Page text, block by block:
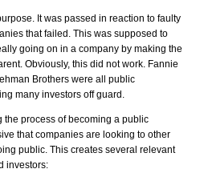
It was passed in reaction to faulty
that failed. This was supposed to
going on in a company by making the
Obviously, this did not work. Fannie
Brothers were all public
many investors off guard.
process of becoming a public
that companies are looking to other
public. This creates several relevant
investors: